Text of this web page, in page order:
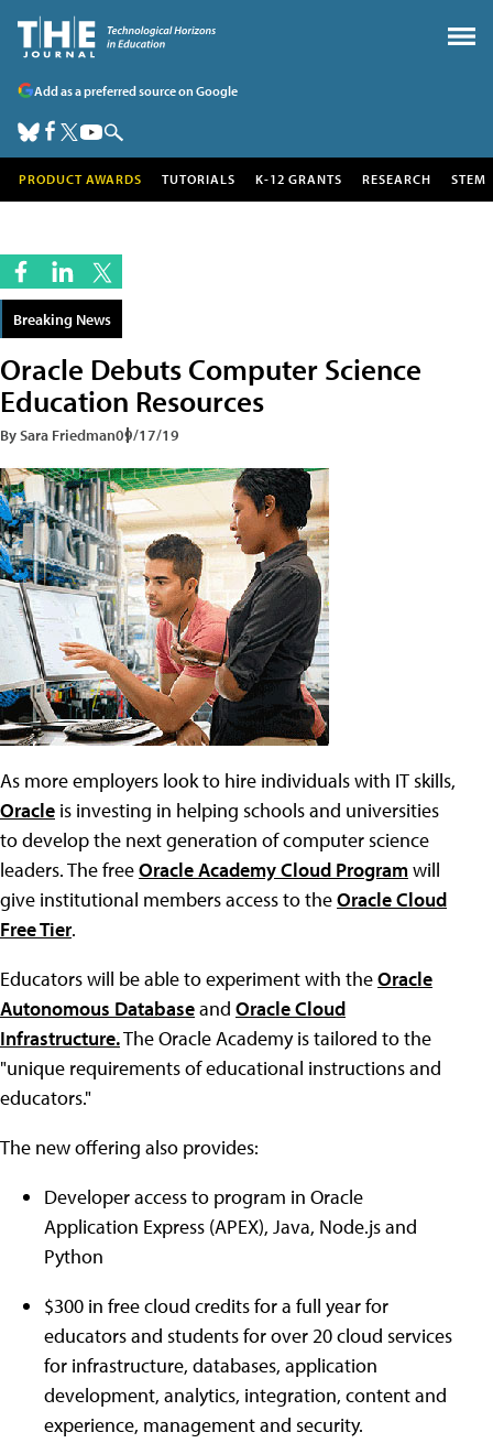
Add as a preferred source on Google
PRODUCT AWARDS TUTORIALS K-12 GRANTS RESEARCH STEM
Breaking News
Oracle Debuts Computer Science
Education Resources
By Sara Friedman09/17/19
As more employers look to hire individuals with IT skills,
Oracle is investing in helping schools and universities
to develop the next generation of computer science
leaders. The freeOracle Academy Cloud Programwill
give institutional members access to theOracle Cloud
Free Tier.
Educators will be able to experiment with theOracle
Autonomous Databaseand Oracle Cloud
Infrastructure.The Oracle Academy is tailored to the
"unique requirements of educational instructions and
educators."
The new offering also provides:
Developer access to program in Oracle
Application Express (APEX), Java, Node.js and
Python
$300 in free cloud credits for a full year for
educators and students for over 20 cloud services
for infrastructure, databases, application
development, analytics, integration, content and
experience, management and security.